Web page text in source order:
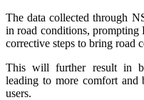
The data collected through
in road conditions,
corrective steps to bring road
This will further result in
leading to more comfort and
users.